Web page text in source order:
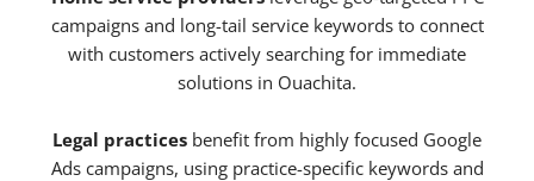
campaigns and long-tail service keywords to connect
with customers actively searching for immediate
solutions in Ouachita.
Legal practices benefit from highly focused Google
Ads campaigns, using practice-specific keywords and